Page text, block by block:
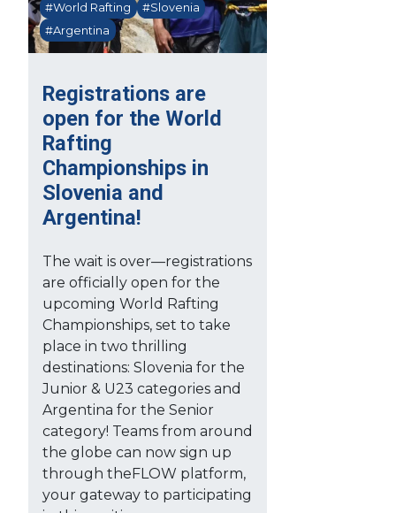
Registrations are
open for the World
Rafting
Championships in
Slovenia and
Argentina!
#World Rafting
#Slovenia
#Argentina
The wait is over—registrations
are officially open for the
upcoming World Rafting
Championships, set to take
place in two thrilling
destinations: Slovenia for the
Junior & U23 categories and
Argentina for the Senior
category! Teams from around
the globe can now sign up
through theFLOW platform,
your gateway to participating